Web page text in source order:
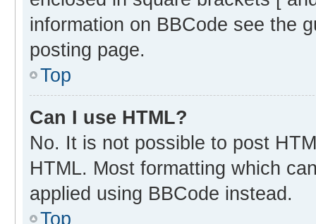
information on BBCode see the
posting page.
Top
Can I use HTML?
No. It is not possible to post
HTML. Most formatting which
applied using BBCode instead.
Top